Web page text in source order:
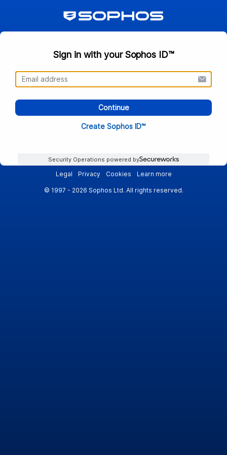
Sign in with your Sophos ID™
Continue
Create Sophos ID™
Security Operations powered by
Legal Privacy Cookies Learn more
© 1997 - 2026 Sophos Ltd. All rights reserved.